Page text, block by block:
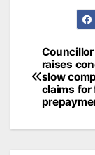
Post
raises
slow
claims for